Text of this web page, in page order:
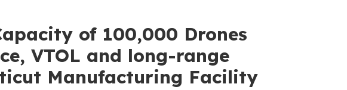
of 100,000 Drones
VTOL and long-range
Manufacturing Facility